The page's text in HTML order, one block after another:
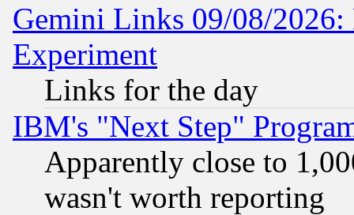
Gemini Links 09/08/2026:
Experiment
Links for the day
IBM's "Next Step"
Apparently close to
wasn't worth reporting